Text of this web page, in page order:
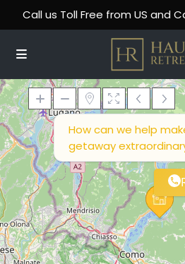
Call us Toll Free from US and
Loading
How can we help
getaway